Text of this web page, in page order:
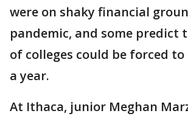
were on shaky financial
pandemic, and some predict
of colleges could be forced
a year.
At Ithaca, junior Meghan